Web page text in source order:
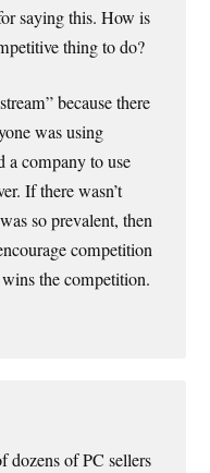
saying this. How is
thing to do?
because there
was using
a company to use
If there wasn’t
so prevalent, then
competition
the competition.
dozens of PC sellers